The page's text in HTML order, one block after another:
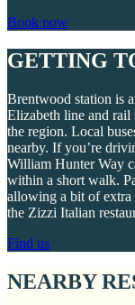
Book now
GETTING
Brentwood station is
Elizabeth line and rail
the region. Local
nearby. If you’re
William Hunter Way
within a short walk.
allowing a bit of extra
the Zizzi Italian
Find us
NEARBY